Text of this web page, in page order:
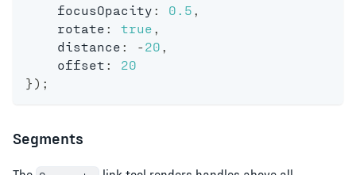
    focusOpacity
: 0.5 ,
    rotate
: true ,
    distance
: -20 ,
    offset
:
20
} ) ;
Segments